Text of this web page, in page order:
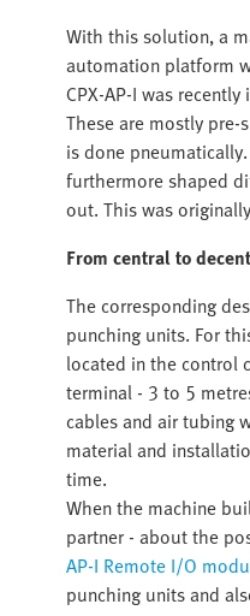
With this solution, a
automation platform
CPX-AP-I was
These are mostly
is done
furthermore shaped
out. This was
From central to
The corresponding
punching units. For
located in the control
terminal - 3 to 5
cables and air tubing
material and
time.
When the machine
partner - about the
AP-I Remote I/O
punching units and